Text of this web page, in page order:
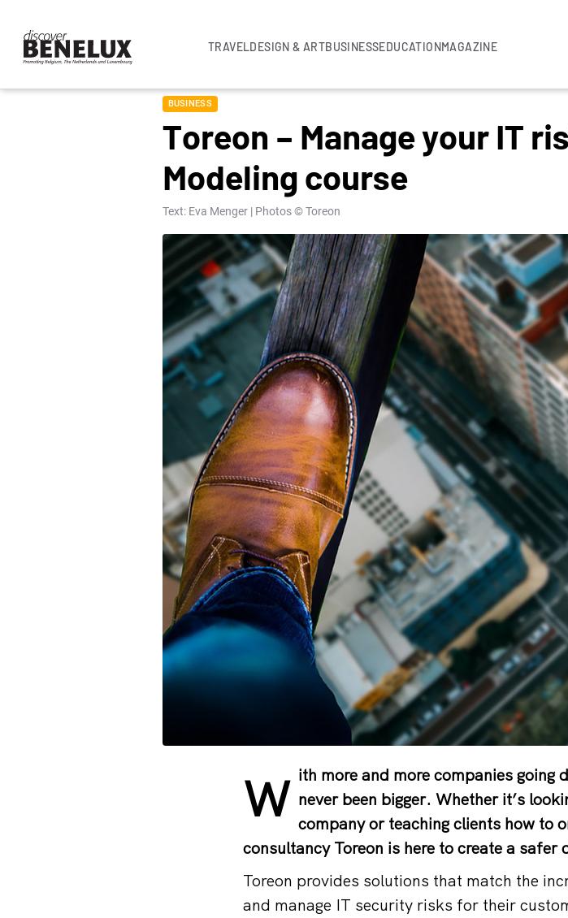
TRAVELDESIGN & ARTBUSINESSEDUCATIONMAGAZINE
BUSINESS
Toreon – Manage your IT
Modeling course
Text: Eva Menger | Photos © Toreon
W ith more and more companies
never been bigger. Whether it’s
company or teaching clients how to
consultancy Toreon is here to create a safer
Toreon provides solutions that match the
and manage IT security risks for their